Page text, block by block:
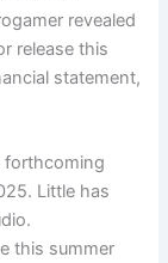
revealed
release this
statement,
forthcoming
Little has
this summer